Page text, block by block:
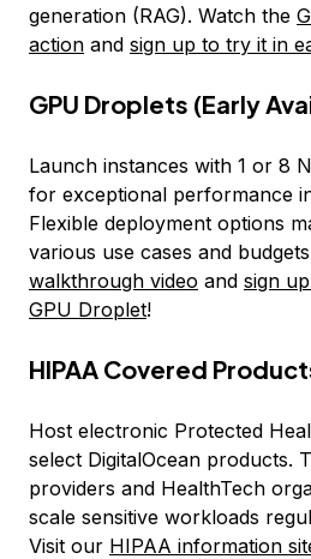
generation (RAG). Watch the
action and sign up to try it in
GPU Droplets (Early
Launch instances with 1 or 8
for exceptional performance
Flexible deployment options
various use cases and
walkthrough video and sign
GPU Droplet!
HIPAA Covered
Host electronic Protected
select DigitalOcean products.
providers and HealthTech
scale sensitive workloads
Visit our HIPAA information